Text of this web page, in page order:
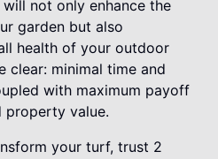
not only enhance the
garden but also
health of your outdoor
clear: minimal time and
with maximum payoff
property value.
your turf, trust 2